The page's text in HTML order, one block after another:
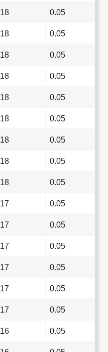
18 0.05
18 0.05
18 0.05
18 0.05
18 0.05
18 0.05
18 0.05
18 0.05
18 0.05
17 0.05
17 0.05
17 0.05
17 0.05
17 0.05
17 0.05
16 0.05